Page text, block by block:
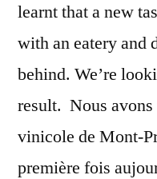
learnt that a new
with an eatery and
behind. We’re
result. Nous
vinicole de Mont-
première fois